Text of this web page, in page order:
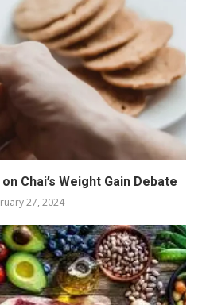
Chai’s Weight Gain Debate
27, 2024